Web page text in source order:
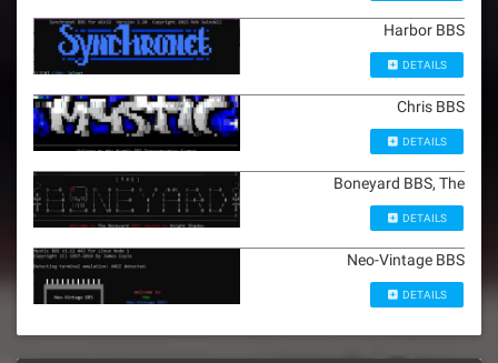
Harbor BBS
DETAILS
Chris BBS
DETAILS
Boneyard BBS, The
DETAILS
Neo-Vintage BBS
DETAILS